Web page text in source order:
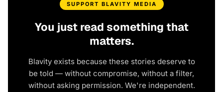
SUPPORT BLAVITY MEDIA
You just read something that
matters.
Blavity exists because these stories deserve to
be told — without compromise, without a filter,
without asking permission. We're independent.